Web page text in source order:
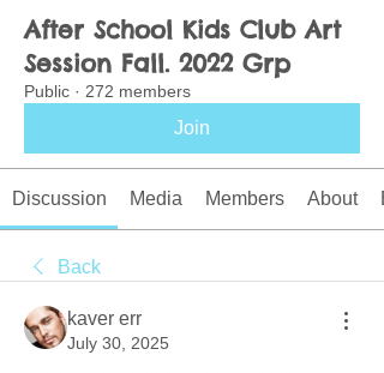
After School Kids Club Art
Session Fall. 2022 Grp
Public · 272 members
Join
Discussion Media Members About
Back
kaver err
July 30, 2025